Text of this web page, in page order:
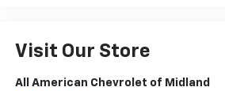
Visit Our Store
All American Chevrolet of Midland